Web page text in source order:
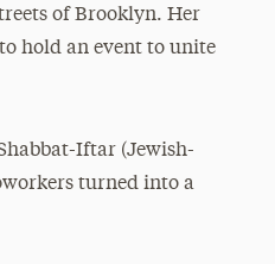
of Brooklyn. Her
hold an event to unite
Iftar (Jewish-
turned into a